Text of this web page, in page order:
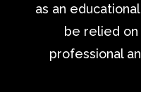
as an
be relied
professional